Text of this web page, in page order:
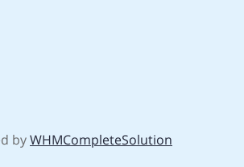
byWHMCompleteSolution